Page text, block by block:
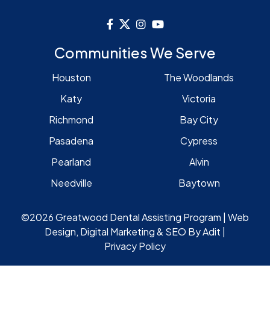
Communities We Serve
Houston
The Woodlands
Katy
Victoria
Richmond
Bay City
Pasadena
Cypress
Pearland
Alvin
Needville
Baytown
©2026 Greatwood Dental Assisting Program | Web
Design, Digital Marketing & SEO ByAdit
Privacy Policy